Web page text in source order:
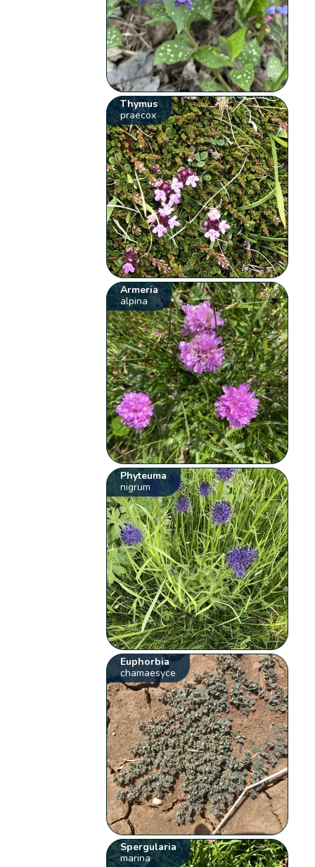
Thymus
praecox
Armeria
alpina
Phyteuma
nigrum
Euphorbia
chamaesyce
Spergularia
marina